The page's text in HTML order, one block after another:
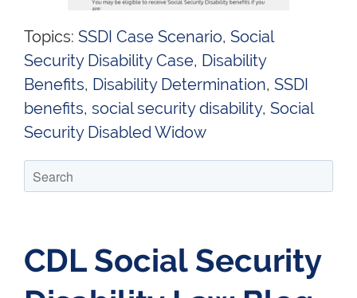
Topics: SSDI Case Scenario, Social
Security Disability Case, Disability
Benefits, Disability Determination, SSDI
benefits, social security disability, Social
Security Disabled Widow
CDL Social Security